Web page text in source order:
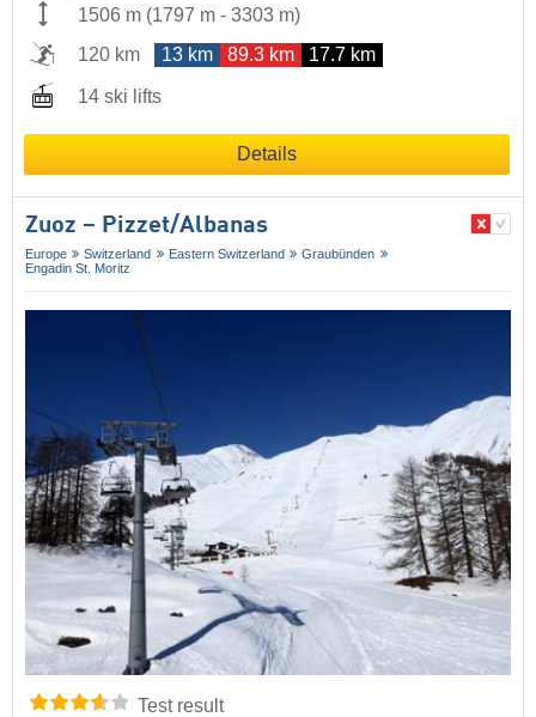
1506 m (1797 m - 3303 m)
120 km
13 km 89.3 km 17.7 km
14 ski lifts
Details
Zuoz – Pizzet/​Albanas
Europe Switzerland Eastern Switzerland
Graubünden
Engadin St. Moritz
Test result